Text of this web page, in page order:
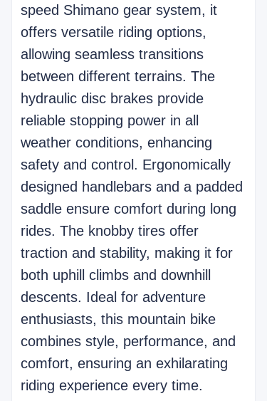
speed Shimano gear system, it
offers versatile riding options,
allowing seamless transitions
between different terrains. The
hydraulic disc brakes provide
reliable stopping power in all
weather conditions, enhancing
safety and control. Ergonomically
designed handlebars and a padded
saddle ensure comfort during long
rides. The knobby tires offer
traction and stability, making it for
both uphill climbs and downhill
descents. Ideal for adventure
enthusiasts, this mountain bike
combines style, performance, and
comfort, ensuring an exhilarating
riding experience every time.